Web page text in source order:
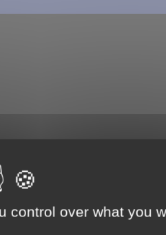
control over what you